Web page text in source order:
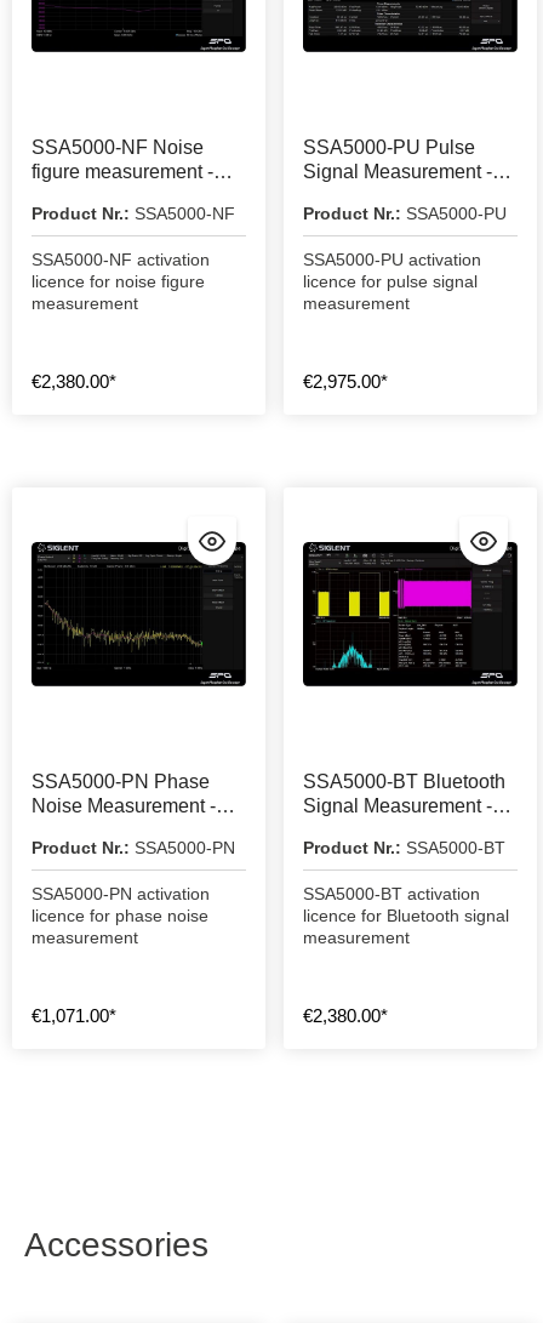
SSA5000-NF Noise
figure measurement -
Product Nr.: SSA5000-NF
SSA5000-NF activation
licence for noise figure
measurement
€2,380.00*
SSA5000-PU Pulse
Signal Measurement -
Product Nr.: SSA5000-PU
SSA5000-PU activation
licence for pulse signal
measurement
€2,975.00*
SSA5000-PN Phase
Noise Measurement -
Product Nr.: SSA5000-PN
SSA5000-PN activation
licence for phase noise
measurement
€1,071.00*
SSA5000-BT Bluetooth
Signal Measurement -
Product Nr.: SSA5000-BT
SSA5000-BT activation
licence for Bluetooth signal
measurement
€2,380.00*
Accessories